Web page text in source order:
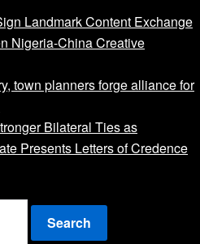
Landmark Content Exchange
Nigeria-China Creative
town planners forge alliance for
Bilateral Ties as
Presents Letters of Credence
Search